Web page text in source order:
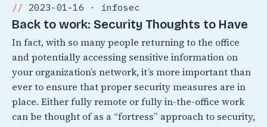
2023-01-16 · infosec
Back to work: Security Thoughts to Have
In fact, with so many people returning to the office
and potentially accessing sensitive information on
your organization’s network, it’s more important than
ever to ensure that proper security measures are in
place. Either fully remote or fully in-the-office work
can be thought of as a “fortress” approach to security,